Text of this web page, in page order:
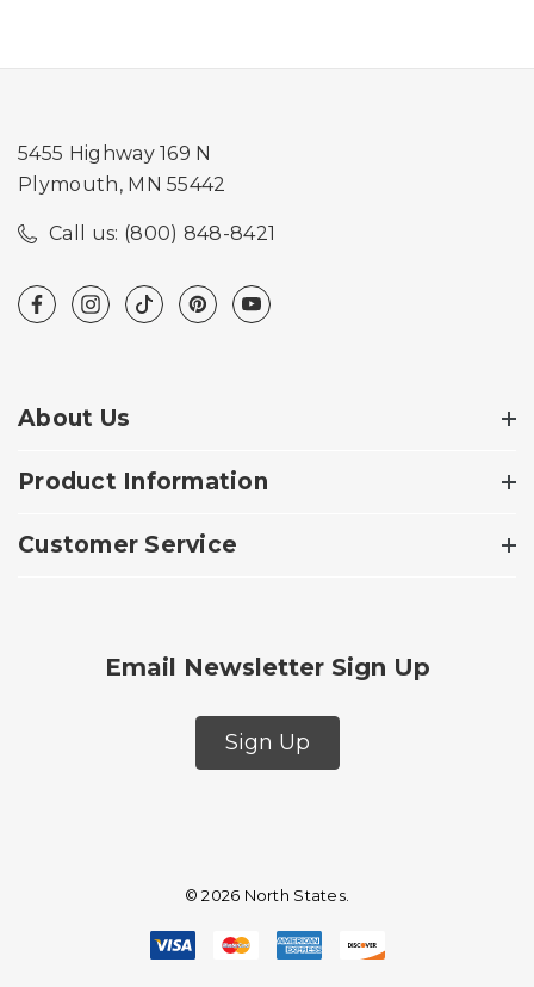
5455 Highway 169 N
Plymouth, MN 55442
Call us: (800) 848-8421
About Us
Product Information
Customer Service
Email Newsletter Sign Up
Sign Up
© 2026 North States.